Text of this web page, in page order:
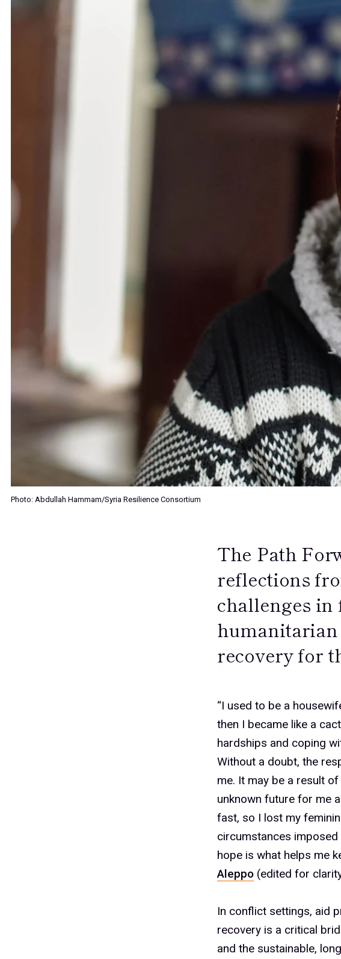
Photo: Abdullah Hammam/Syria Resilience Consortium
The Path
reflections
challenges in
humanitarian
recovery for
“I used to be a
then I became like a
hardships and coping
Without a doubt, the
me. It may be a result
unknown future for me
fast, so I lost my
circumstances imposed
hope is what helps me
Aleppo (edited for
In conflict settings, aid
recovery is a critical
and the sustainable,
0%
1%
2%
3%